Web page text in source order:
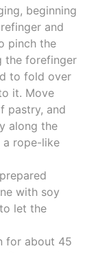
beginning
and
pinch the
the forefinger
to fold over
it. Move
pastry, and
along the
a rope-like
with soy
let the
for about 45